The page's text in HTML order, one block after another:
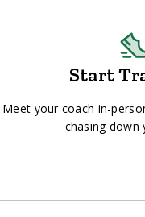
Start
Meet your coach in-
chasing down